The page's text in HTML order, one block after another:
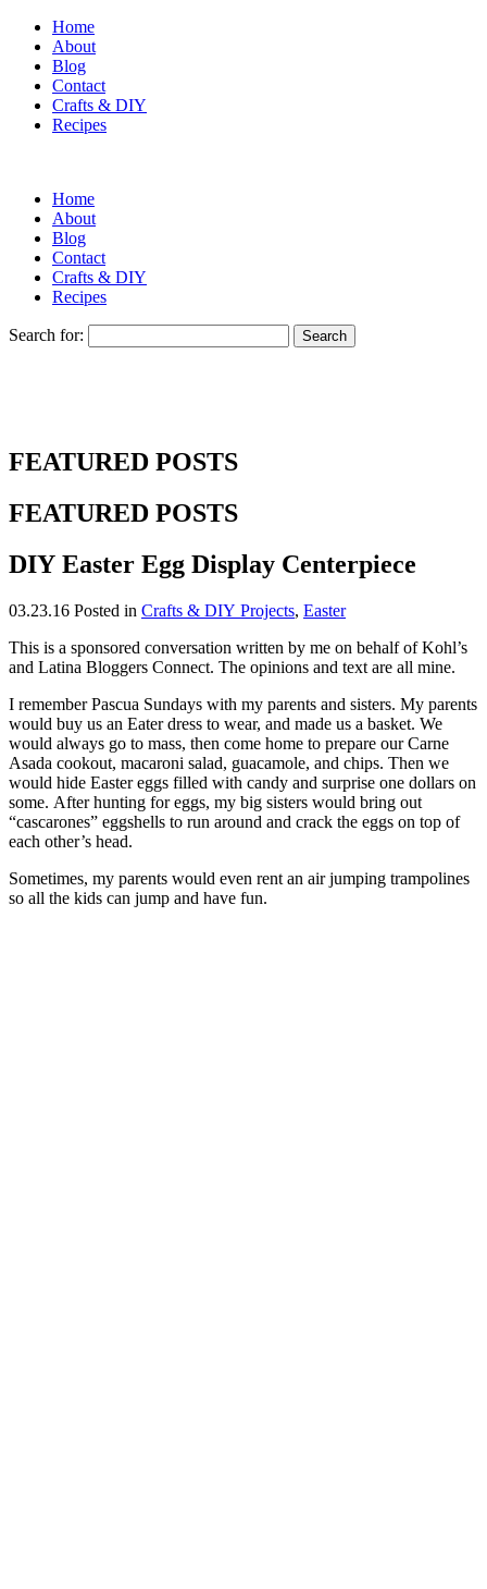
Home
About
Blog
Contact
Crafts & DIY
Recipes
Home
About
Blog
Contact
Crafts & DIY
Recipes
Search for:
FEATURED POSTS
FEATURED POSTS
DIY Easter Egg Display Centerpiece
03.23.16 Posted in Crafts & DIY Projects, Easter
This is a sponsored conversation written by me on behalf of Kohl’s
and Latina Bloggers Connect. The opinions and text are all mine.
I remember Pascua Sundays with my parents and sisters. My parents
would buy us an Eater dress to wear, and made us a basket. We
would always go to mass, then come home to prepare our Carne
Asada cookout, macaroni salad, guacamole, and chips. Then we
would hide Easter eggs filled with candy and surprise one dollars on
some. After hunting for eggs, my big sisters would bring out
“cascarones” eggshells to run around and crack the eggs on top of
each other’s head.
Sometimes, my parents would even rent an air jumping trampolines
so all the kids can jump and have fun.